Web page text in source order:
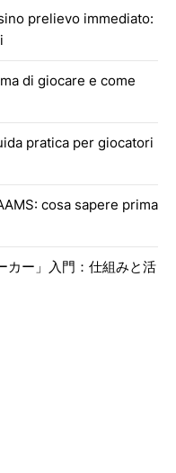
prelievo immediato:
di giocare e come
pratica per giocatori
cosa sapere prima
カー」入門：仕組みと活